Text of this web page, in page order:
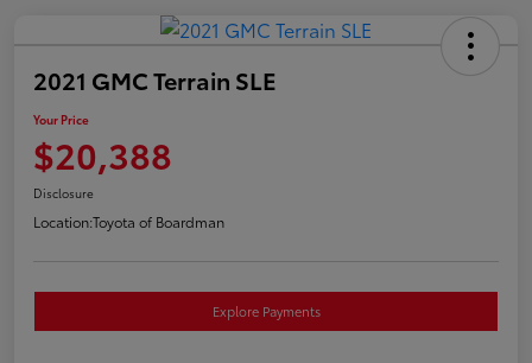
2021 GMC Terrain SLE
Your Price
$20,388
Disclosure
Location:Toyota of Boardman
Explore Payments